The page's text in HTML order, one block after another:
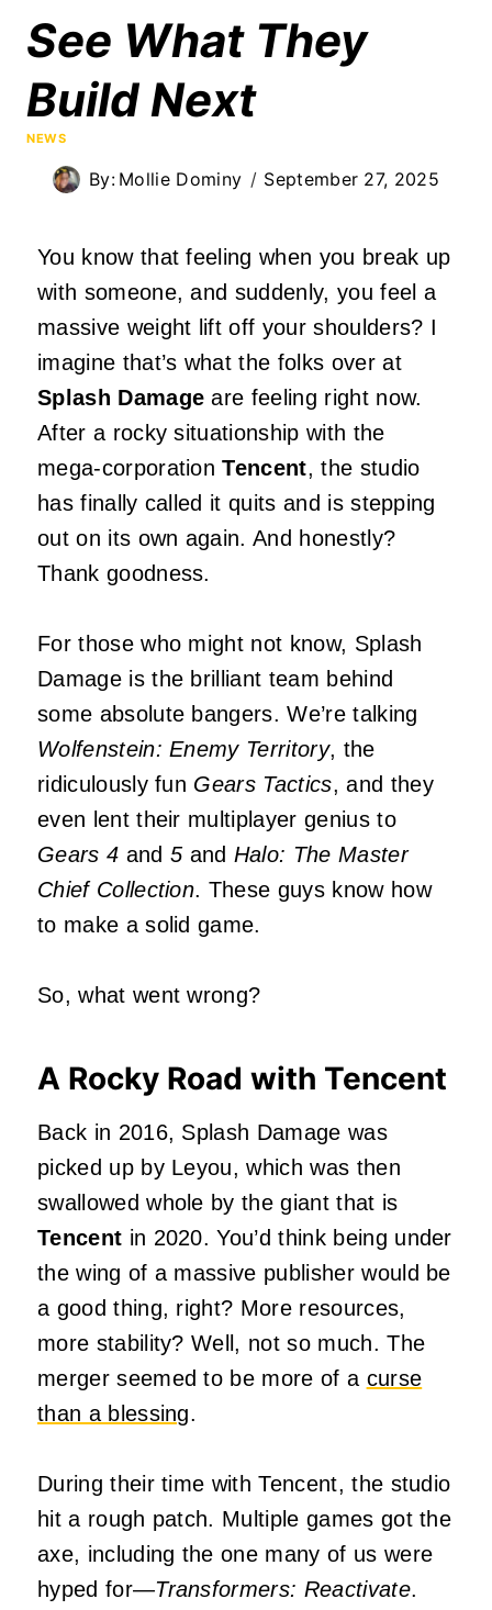
See What They
Build Next
NEWS
By: Mollie Dominy September 27, 2025
You know that feeling when you break up
with someone, and suddenly, you feel a
massive weight lift off your shoulders? I
imagine that’s what the folks over at
Splash Damage are feeling right now.
After a rocky situationship with the
mega-corporationTencent, the studio
has finally called it quits and is stepping
out on its own again. And honestly?
Thank goodness.
For those who might not know, Splash
Damage is the brilliant team behind
some absolute bangers. We’re talking
Wolfenstein: Enemy Territory, the
ridiculously fun Gears Tactics, and they
even lent their multiplayer genius to
Gears 4 and 5 and Halo: The Master
Chief Collection. These guys know how
to make a solid game.
So, what went wrong?
A Rocky Road with Tencent
Back in 2016, Splash Damage was
picked up by Leyou, which was then
swallowed whole by the giant that is
Tencent in 2020. You’d think being under
the wing of a massive publisher would be
a good thing, right? More resources,
more stability? Well, not so much. The
merger seemed to be more of a curse
than a blessing.
During their time with Tencent, the studio
hit a rough patch. Multiple games got the
axe, including the one many of us were
hyped for—Transformers: Reactivate.